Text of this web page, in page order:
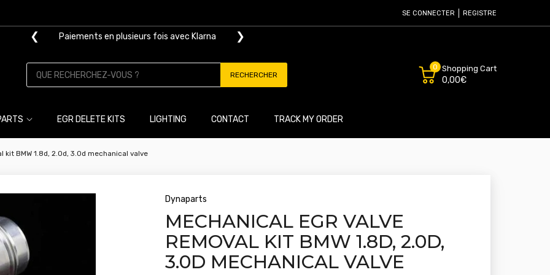
SE CONNECTER REGISTRE
❮ Livraison gratuite dès 100€ d'achat ❯
RECHERCHER
0 Shopping Cart
0,00€
EGR DELETE KITS LIGHTING CONTACT TRACK MY ORDER
kit BMW 1.8d, 2.0d, 3.0d mechanical valve
Dynaparts
MECHANICAL EGR VALVE
REMOVAL KIT BMW 1.8D, 2.0D,
3.0D MECHANICAL VALVE